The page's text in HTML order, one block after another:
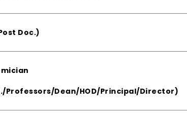
Doc.)
Professors/Dean/HOD/Principal/Director)